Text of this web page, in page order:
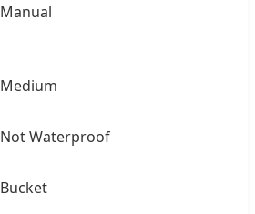
Manual
Medium
Not Waterproof
Bucket